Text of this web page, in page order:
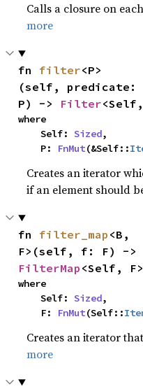
Calls a closure on
more
fn filter<P>
(self, predicate:
P) -> Filter
where
    Self:
Sized,
    P:
FnMut(&Self::
Creates an iterator
if an element should
fn filter_map <B,
FilterMap <Self,
where
    Self:
Sized,
    F:
FnMut(Self::
Creates an iterator
more